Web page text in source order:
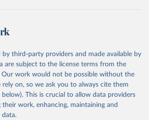
case definitions and/or reporting
frequent intervals.
counts from the Region of the Americas
commencing on 11 September 2023, the
the Region of the Americas was switched
surveillances, received through the
RSV and Other Respiratory Viruses program
third-party providers and made available by
are subject to the license terms from the
Our work would not be possible without the
on, so we ask you to always cite them
below). This is crucial to allow data providers
work, enhancing, maintaining and
data.